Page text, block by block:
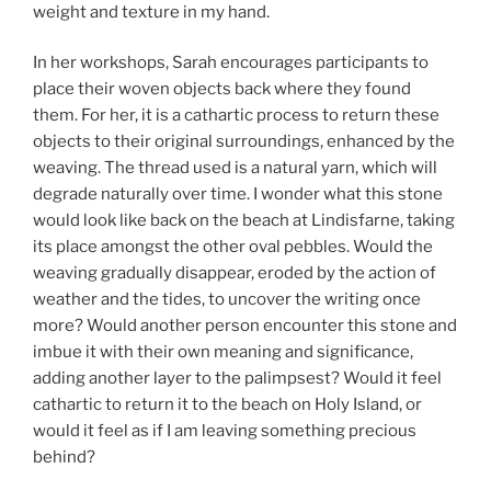
weight and texture in my hand.
In her workshops, Sarah encourages participants to
place their woven objects back where they found
them. For her, it is a cathartic process to return these
objects to their original surroundings, enhanced by the
weaving. The thread used is a natural yarn, which will
degrade naturally over time. I wonder what this stone
would look like back on the beach at Lindisfarne, taking
its place amongst the other oval pebbles. Would the
weaving gradually disappear, eroded by the action of
weather and the tides, to uncover the writing once
more? Would another person encounter this stone and
imbue it with their own meaning and significance,
adding another layer to the palimpsest? Would it feel
cathartic to return it to the beach on Holy Island, or
would it feel as if I am leaving something precious
behind?